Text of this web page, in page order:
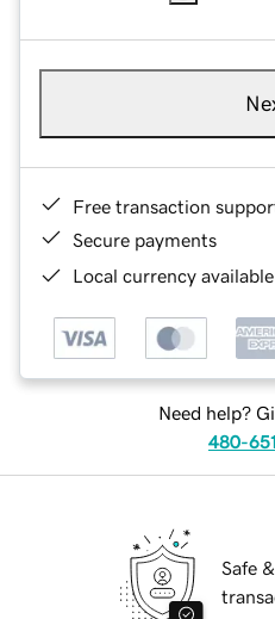
Free transaction
Secure payments
Local currency
Need help?
480-
Safe